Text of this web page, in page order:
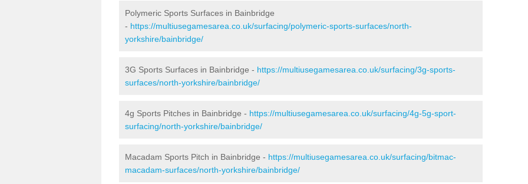
Polymeric Sports Surfaces in Bainbridge
- https://multiusegamesarea.co.uk/surfacing/polymeric-sports-surfaces/north-
yorkshire/bainbridge/
3G Sports Surfaces in Bainbridge - https://multiusegamesarea.co.uk/surfacing/3g-sports-
surfaces/north-yorkshire/bainbridge/
4g Sports Pitches in Bainbridge - https://multiusegamesarea.co.uk/surfacing/4g-5g-sport-
surfacing/north-yorkshire/bainbridge/
Macadam Sports Pitch in Bainbridge - https://multiusegamesarea.co.uk/surfacing/bitmac-
macadam-surfaces/north-yorkshire/bainbridge/